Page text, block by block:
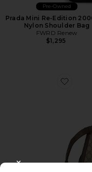
Pre-Owned
Prada Mini Re-Edition
Nylon Shoulder Bag
FWRD Renew
$1,295
Favorite